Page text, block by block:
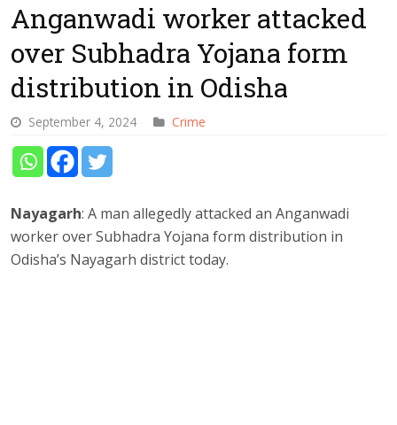
Anganwadi worker attacked
over Subhadra Yojana form
distribution in Odisha
September 4, 2024 Crime
Nayagarh: A man allegedly attacked an Anganwadi
worker over Subhadra Yojana form distribution in
Odisha’s Nayagarh district today.